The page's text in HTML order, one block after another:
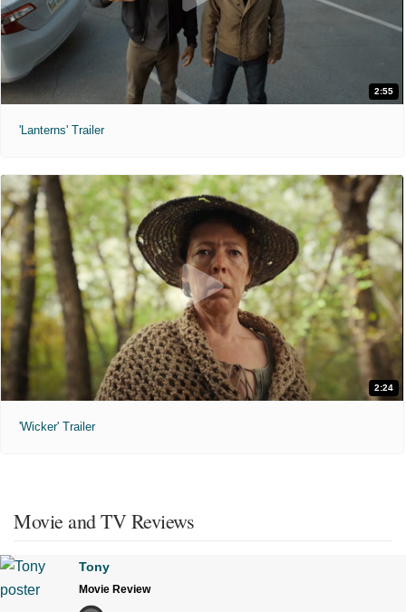
2:55
'Lanterns' Trailer
2:24
'Wicker' Trailer
Movie and TV Reviews
Tony
Movie Review